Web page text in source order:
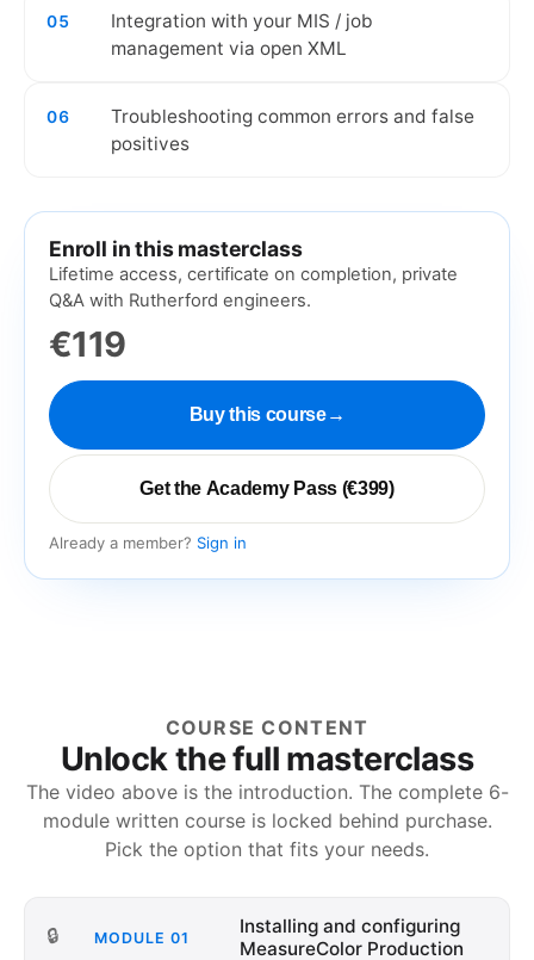
05
Integration with your MIS / job
management via open XML
06
Troubleshooting common errors and false
positives
Enroll in this masterclass
Lifetime access, certificate on completion, private
Q&A with Rutherford engineers.
€119
Buy this course→
Get the Academy Pass (€399)
Already a member? Sign in
COURSE CONTENT
Unlock the full masterclass
The video above is the introduction. The complete 6-
module written course is locked behind purchase.
Pick the option that fits your needs.
🔒 MODULE 01
Installing and configuring
MeasureColor Production